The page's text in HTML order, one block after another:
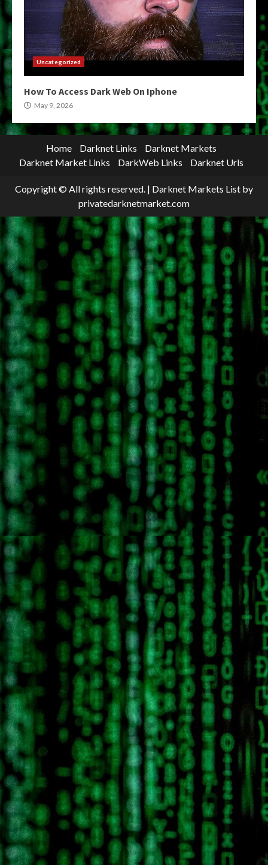
Uncategorized
How To Access Dark Web On Iphone
May 9, 2026
Home Darknet Links
Darknet Markets
Darknet Market Links
DarkWeb Links Darknet Urls
Copyright © All rights reserved. | Darknet Markets List by
privatedarknetmarket.com